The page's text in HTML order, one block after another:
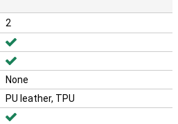
2
None
PU leather, TPU